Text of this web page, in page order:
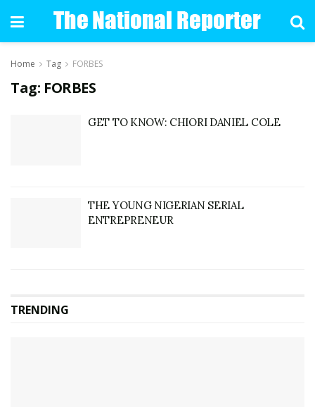
Home Tag FORBES
Tag: FORBES
GET TO KNOW: CHIORI DANIEL COLE
THE YOUNG NIGERIAN SERIAL
ENTREPRENEUR
TRENDING